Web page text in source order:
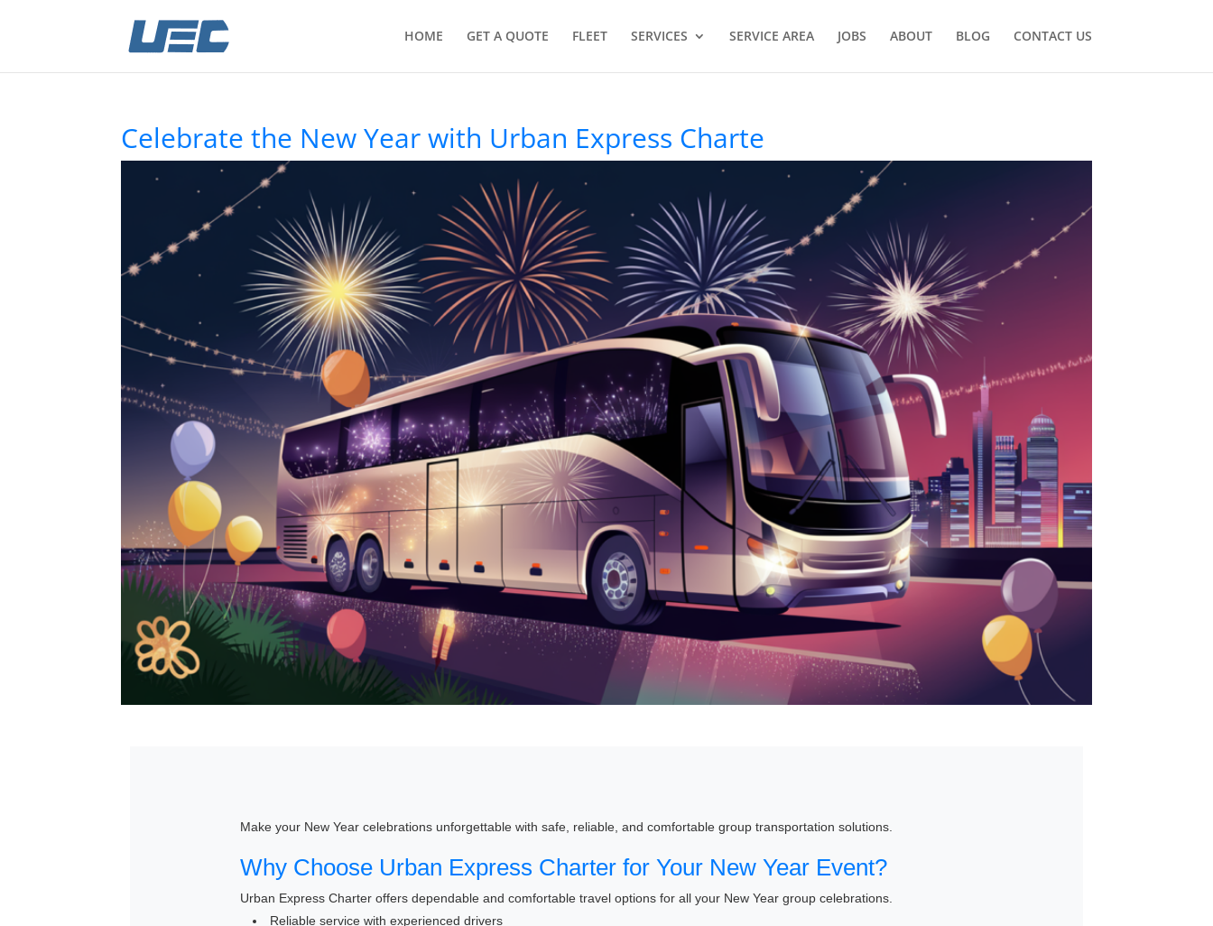
HOME GET A QUOTE FLEET SERVICES SERVICE AREA JOBS ABOUT BLOG CONTACT US
Celebrate the New Year with Urban Express Charte
Make your New Year celebrations unforgettable with safe, reliable, and comfortable group transportation solutions.
Why Choose Urban Express Charter for Your New Year Event?
Urban Express Charter offers dependable and comfortable travel options for all your New Year group celebrations.
Reliable service with experienced drivers